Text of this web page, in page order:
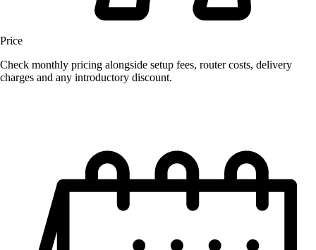
Price
Check monthly pricing alongside setup fees, router costs, delivery
charges and any introductory discount.